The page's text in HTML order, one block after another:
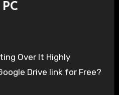
Drive link for Free?